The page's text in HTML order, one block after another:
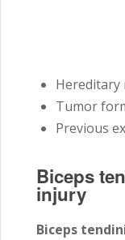
Hereditary
Tumor
Previous
Biceps
injury
Biceps